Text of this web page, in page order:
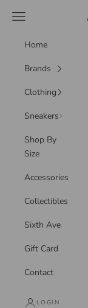
Navigation menu
Home
Brands
Clothing
Sneakers
Shop By
Size
Accessories
Collectibles
Sixth Ave
Gift Card
Contact
LOGIN